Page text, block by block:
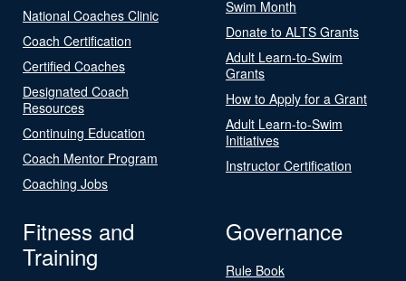
National Coaches Clinic
Coach Certification
Certified Coaches
Designated Coach
Resources
Continuing Education
Coach Mentor Program
Coaching Jobs
Swim Month
Donate to ALTS Grants
Adult Learn-to-Swim
Grants
How to Apply for a Grant
Adult Learn-to-Swim
Initiatives
Instructor Certification
Fitness and
Training
Governance
Rule Book